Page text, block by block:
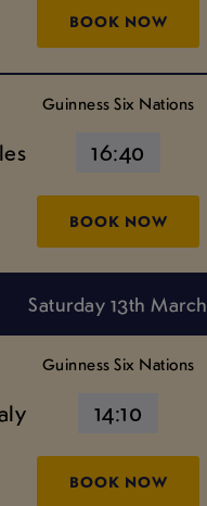
BOOK NOW
Guinness Six Nations
16:40
BOOK NOW
Saturday 13th March
Guinness Six Nations
14:10
BOOK NOW